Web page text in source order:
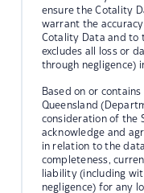
ensure the Cotality
warrant the
Cotality Data and
excludes all loss or
through negligence)
Based on or
Queensland
consideration of the
acknowledge and
in relation to the
completeness,
liability (including
negligence) for any